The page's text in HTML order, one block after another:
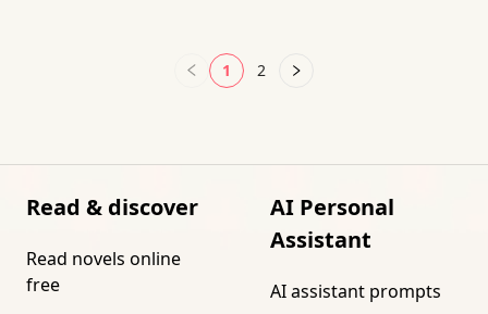
1 2
Read & discover
Read novels online
free
AI Personal
Assistant
AI assistant prompts